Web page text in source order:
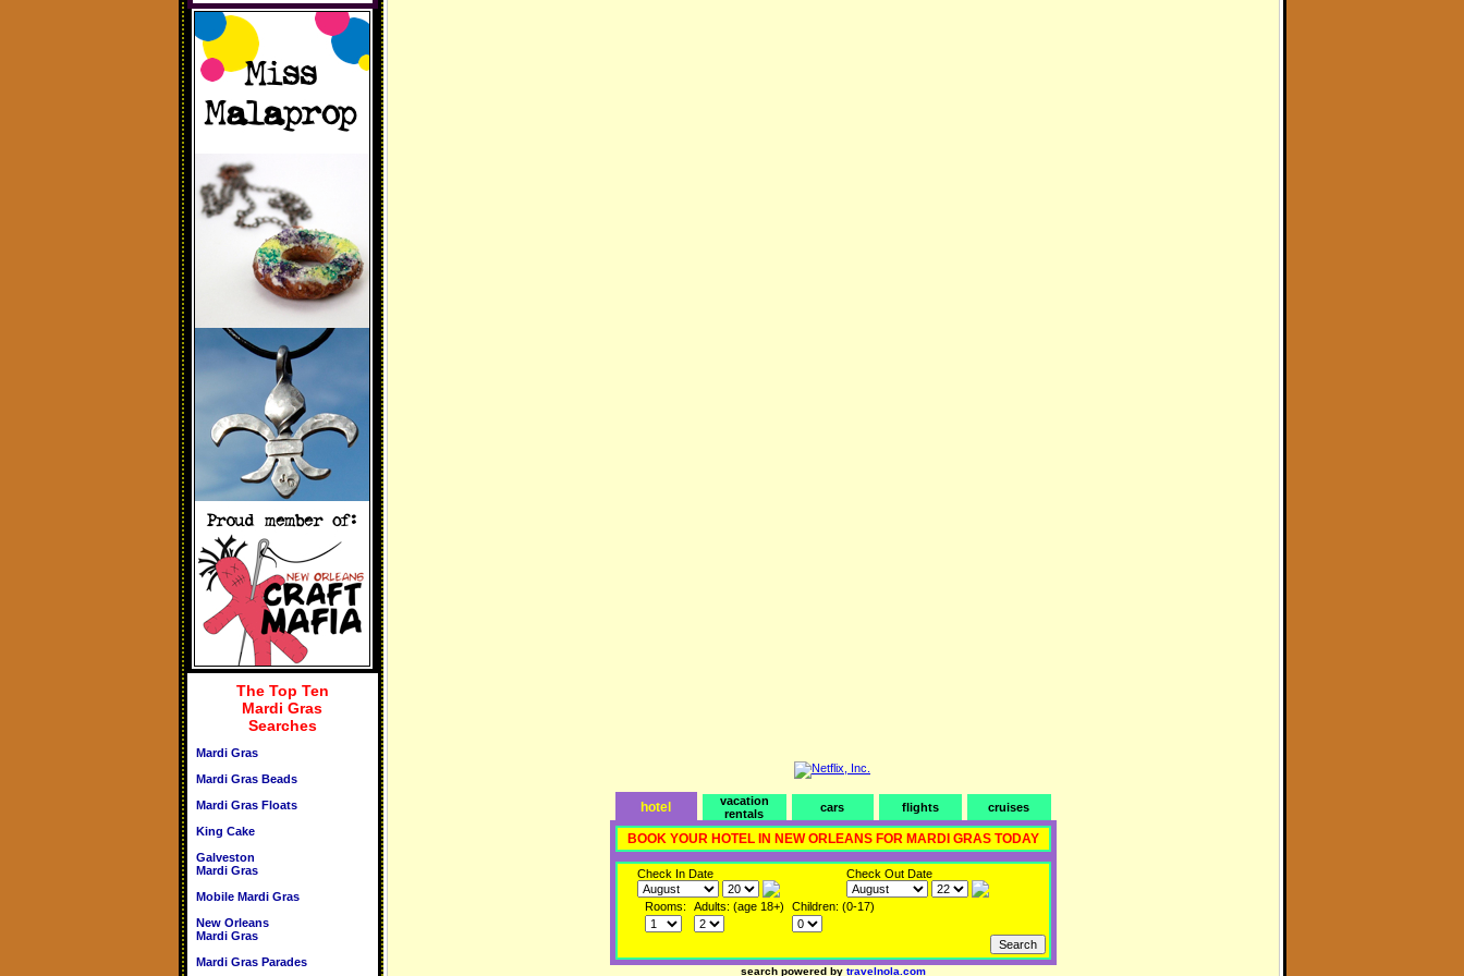
The Top Ten
Mardi Gras
Searches
Mardi Gras
Mardi Gras Beads
Mardi Gras Floats
King Cake
Galveston
Mardi Gras
Mobile Mardi Gras
New Orleans
Mardi Gras
Mardi Gras Parades
hotel
vacation
rentals
cars flights cruises
BOOK YOUR HOTEL IN NEW ORLEANS FOR MARDI GRAS TODAY
Check In Date Check Out Date
Rooms: Adults: (age 18+) Children: (0-17)
search powered by travelnola.com